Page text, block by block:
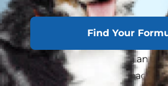
Find Your
Is your puppy becoming an
be hard to tell. If you've had